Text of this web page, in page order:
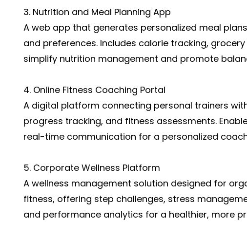
3. Nutrition and Meal Planning App
A web app that generates personalized meal
and preferences. Includes calorie tracking,
simplify nutrition management and promote
4. Online Fitness Coaching Portal
A digital platform connecting personal trainers
progress tracking, and fitness assessments.
real-time communication for a personalized
5. Corporate Wellness Platform
A wellness management solution designed for
fitness, offering step challenges, stress
and performance analytics for a healthier, more